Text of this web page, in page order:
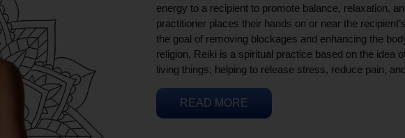
energy to a recipient to promote balance, relaxation,
practitioner places their hands on or near the
the goal of removing blockages and enhancing the
religion, Reiki is a spiritual practice based on the idea
living things, helping to release stress, reduce pain,
READ MORE